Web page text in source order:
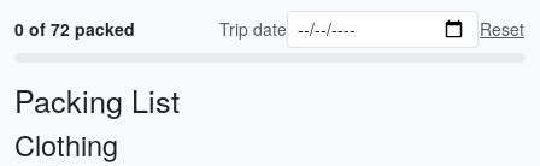
0 of 72 packed Trip date Reset
Packing List
Clothing